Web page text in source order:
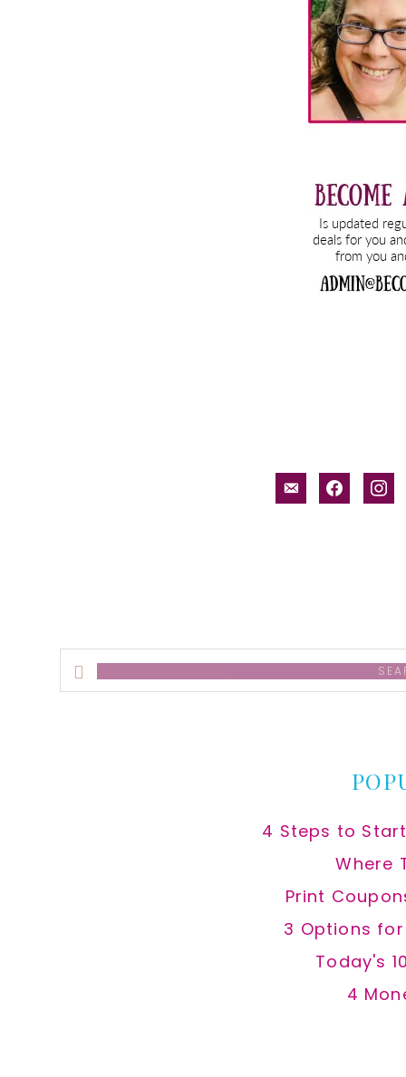
email-facebook
Search
this
4 Steps to
Where
Print
3 Options
Today's
4